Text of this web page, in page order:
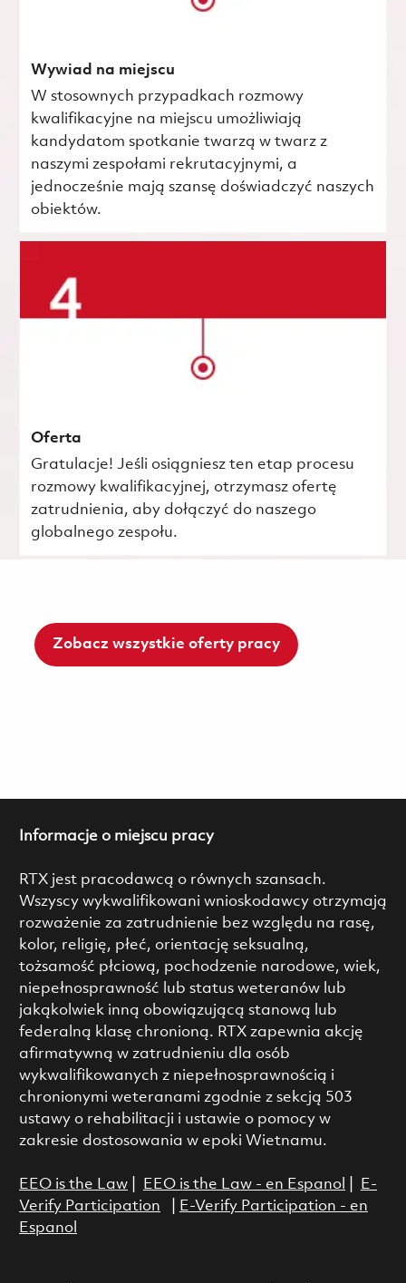
Wywiad na miejscu
W stosownych przypadkach rozmowy
kwalifikacyjne na miejscu umożliwiają
kandydatom spotkanie twarzą w twarz z
naszymi zespołami rekrutacyjnymi, a
jednocześnie mają szansę doświadczyć naszych
obiektów.
Oferta
Gratulacje! Jeśli osiągniesz ten etap procesu
rozmowy kwalifikacyjnej, otrzymasz ofertę
zatrudnienia, aby dołączyć do naszego
globalnego zespołu.
Zobacz wszystkie oferty pracy
Informacje o miejscu pracy
RTX jest pracodawcą o równych szansach.
Wszyscy wykwalifikowani wnioskodawcy otrzymają
rozważenie za zatrudnienie bez względu na rasę,
kolor, religię, płeć, orientację seksualną,
tożsamość płciową, pochodzenie narodowe, wiek,
niepełnosprawność lub status weteranów lub
jakąkolwiek inną obowiązującą stanową lub
federalną klasę chronioną. RTX zapewnia akcję
afirmatywną w zatrudnieniu dla osób
wykwalifikowanych z niepełnosprawnością i
chronionymi weteranami zgodnie z sekcją 503
ustawy o rehabilitacji i ustawie o pomocy w
zakresie dostosowania w epoki Wietnamu.
EEO is the Law| EEO is the Law - en Espanol
E-
Verify Participation
E-Verify Participation - en
Espanol